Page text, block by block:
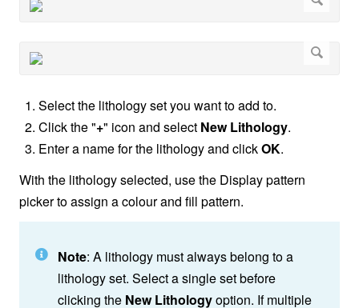
Select the lithology set you want to add to.
Click the "+" icon and select New Lithology.
Enter a name for the lithology and clickOK.
With the lithology selected, use the Display pattern
picker to assign a colour and fill pattern.
Note: A lithology must always belong to a
lithology set. Select a single set before
clicking the New Lithologyoption. If multiple